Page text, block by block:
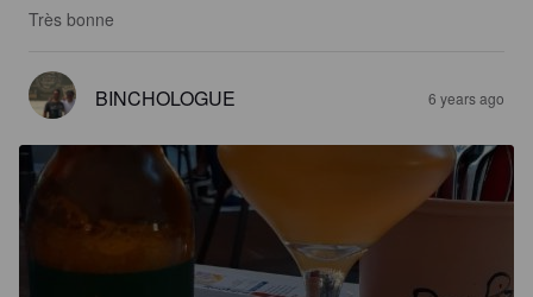
Très bonne
BINCHOLOGUE 6 years ago